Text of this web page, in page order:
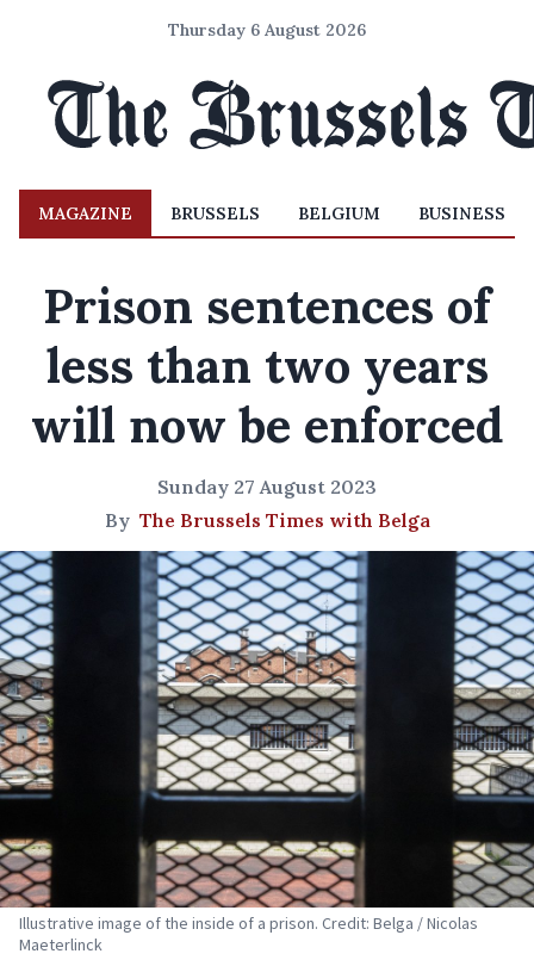
Thursday 6 August 2026
MAGAZINE BRUSSELS BELGIUM BUSINESS
Prison sentences of
less than two years
will now be enforced
Sunday 27 August 2023
By The Brussels Times with Belga
Illustrative image of the inside of a prison. Credit: Belga / Nicolas
Maeterlinck